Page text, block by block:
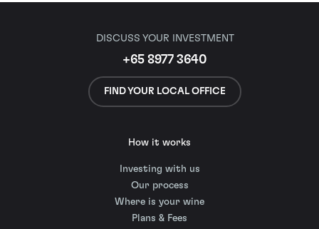
DISCUSS YOUR INVESTMENT
+65 8977 3640
FIND YOUR LOCAL OFFICE
How it works
Investing with us
Our process
Where is your wine
Plans & Fees